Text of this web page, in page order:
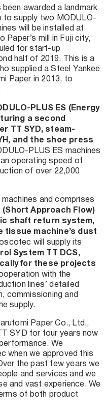
awarded a landmark
supply two MODULO-
will be installed at
Paper’s mill in Fuji city,
for start-up
half of 2019. This is a
supplied a Steel Yankee
Paper in 2013, to
PLUS ES (Energy
a second
TT SYD, steam-
and the shoe press
PLUS ES machines
operating speed of
of over 22,000
and comprises
Approach Flow)
shaft return system,
machine’s dust
will supply its
System TT DCS,
for these projects
with the
lines’ detailed
commissioning and
supply.
Paper Co., Ltd.,
SYD for four years now
We
when we approved this
the past few years we
and services and we
and vast experience. We
of both product